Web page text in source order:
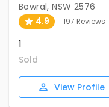
Bowral, NSW 2576
4.9
197 Reviews
1
Sold
View Profile